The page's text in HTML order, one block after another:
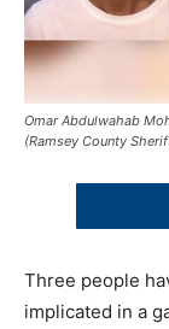
Omar Abdulwahab
(Ramsey County
Three people
implicated in a